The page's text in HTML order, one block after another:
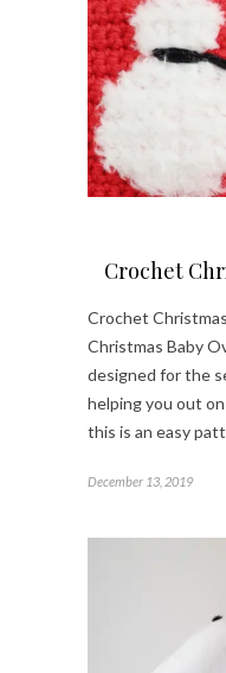
Crochet
Crochet
Christmas Baby
designed for the
helping you out
this is an easy
December 13, 2019